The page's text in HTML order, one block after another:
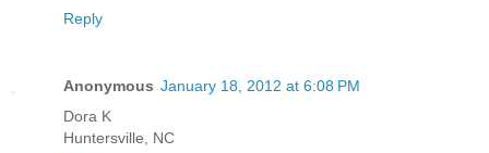
Reply
Anonymous January 18, 2012 at 6:08 PM
Dora K
Huntersville, NC